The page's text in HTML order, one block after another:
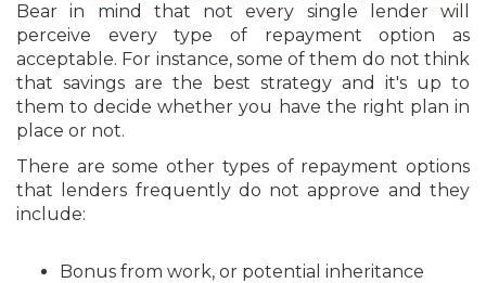
Bear in mind that not every single lender will
perceive every type of repayment option as
acceptable. For instance, some of them do not think
that savings are the best strategy and it's up to
them to decide whether you have the right plan in
place or not.
There are some other types of repayment options
that lenders frequently do not approve and they
include:
Bonus from work, or potential inheritance